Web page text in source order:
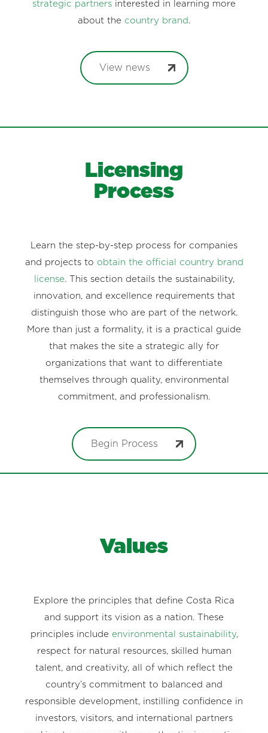
strategic partners interested in learning more
about the country brand .
View news
Licensing
Process
Learn the step-by-step process for companies
and projects to obtain the official country brand
license. This section details the sustainability,
innovation, and excellence requirements that
distinguish those who are part of the network.
More than just a formality, it is a practical guide
that makes the site a strategic ally for
organizations that want to differentiate
themselves through quality, environmental
commitment, and professionalism.
Begin Process
Values
Explore the principles that define Costa Rica
and support its vision as a nation. These
principles include environmental sustainability,
respect for natural resources, skilled human
talent, and creativity, all of which reflect the
country’s commitment to balanced and
responsible development, instilling confidence in
investors, visitors, and international partners